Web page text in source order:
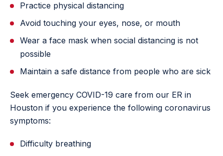
Practice physical distancing
Avoid touching your eyes, nose, or mouth
Wear a face mask when social distancing is not
possible
Maintain a safe distance from people who are sick
Seek emergency COVID-19 care from our ER in
Houston if you experience the following coronavirus
symptoms:
Difficulty breathing